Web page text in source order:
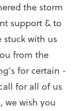
the storm
support & to
with us
from the
for certain -
for all of us
we wish you